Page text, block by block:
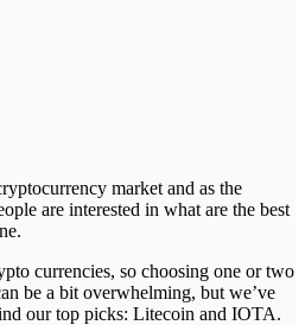
market and as the
are interested in what are the best
currencies, so choosing one or two
be a bit overwhelming, but we’ve
our top picks: Litecoin and IOTA.